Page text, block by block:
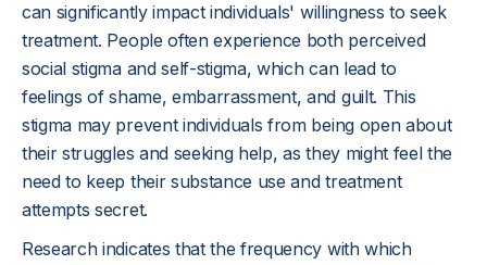
can significantly impact individuals' willingness to seek
treatment. People often experience both perceived
social stigma and self-stigma, which can lead to
feelings of shame, embarrassment, and guilt. This
stigma may prevent individuals from being open about
their struggles and seeking help, as they might feel the
need to keep their substance use and treatment
attempts secret.
Research indicates that the frequency with which